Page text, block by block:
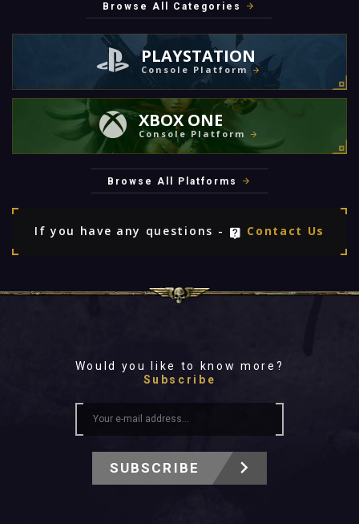
Browse All Categories
PLAYSTATION
Console Platform
XBOX ONE
Console Platform
Browse All Platforms
If you have any questions - Contact Us
Would you like to know more?
Subscribe
SUBSCRIBE